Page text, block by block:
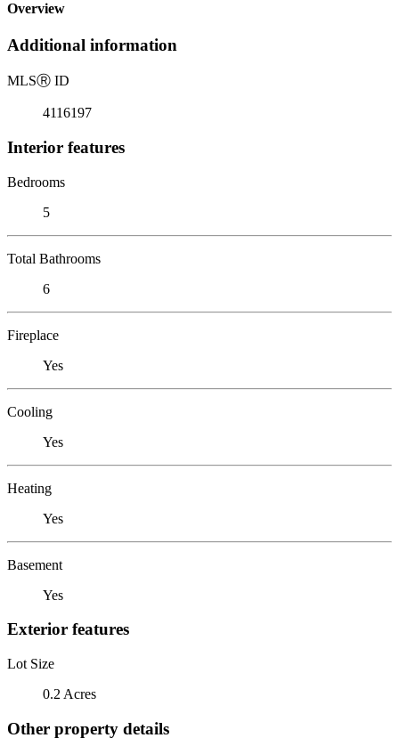
Overview
Additional information
MLSⓇ ID
4116197
Interior features
Bedrooms
5
Total Bathrooms
6
Fireplace
Yes
Cooling
Yes
Heating
Yes
Basement
Yes
Exterior features
Lot Size
0.2 Acres
Other property details